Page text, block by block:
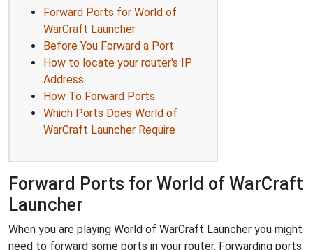
Forward Ports for World of
WarCraft Launcher
Before You Forward a Port
How to locate your router's IP
Address
How To Forward Ports
Which Ports Does World of
WarCraft Launcher Require
Forward Ports for World of WarCraft
Launcher
When you are playing World of WarCraft Launcher you might
need to forward some ports in your router. Forwarding ports